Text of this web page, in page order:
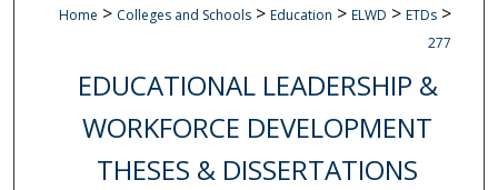
Home > Colleges and Schools > Education > ELWD > ETDs >
277
EDUCATIONAL LEADERSHIP &
WORKFORCE DEVELOPMENT
THESES & DISSERTATIONS